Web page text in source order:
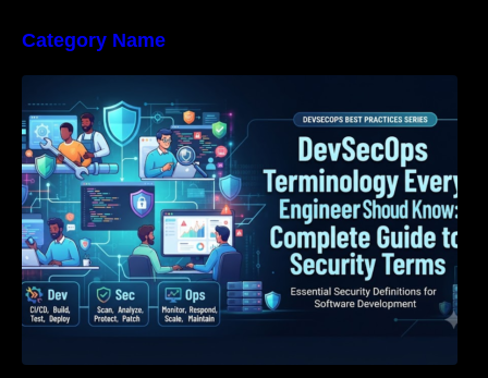
Category Name
Should Know: Complete Guide to Security
Terms